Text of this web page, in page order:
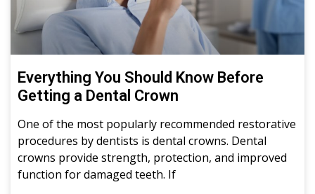
Everything You Should Know Before
Getting a Dental Crown
One of the most popularly recommended restorative
procedures by dentists is dental crowns. Dental
crowns provide strength, protection, and improved
function for damaged teeth. If